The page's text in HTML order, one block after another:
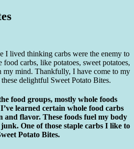
I lived thinking carbs were the enemy to
carbs, like potatoes, sweet potatoes,
mind. Thankfully, I have come to my
delightful Sweet Potato Bites.
food groups, mostly whole foods
learned certain whole food carbs
flavor. These foods fuel my body
One of those staple carbs I like to
Potato Bites.